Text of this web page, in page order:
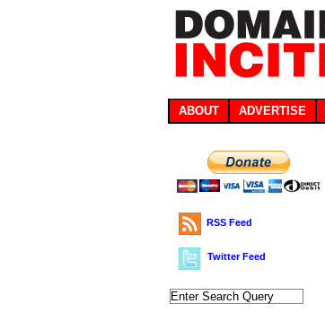
ABOUT ADVERTISE
RSS Feed
Twitter Feed